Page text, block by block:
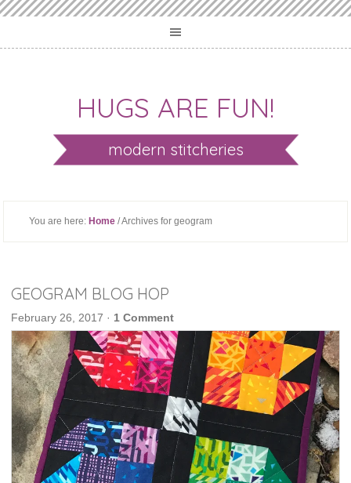
HUGS ARE FUN!
modern stitcheries
You are here: Home / Archives for geogram
GEOGRAM BLOG HOP
February 26, 2017 · 1 Comment